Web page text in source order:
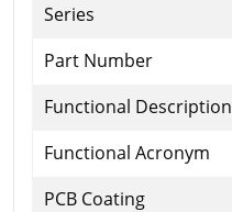
Series
Part Number
Functional Description
Functional Acronym
PCB Coating